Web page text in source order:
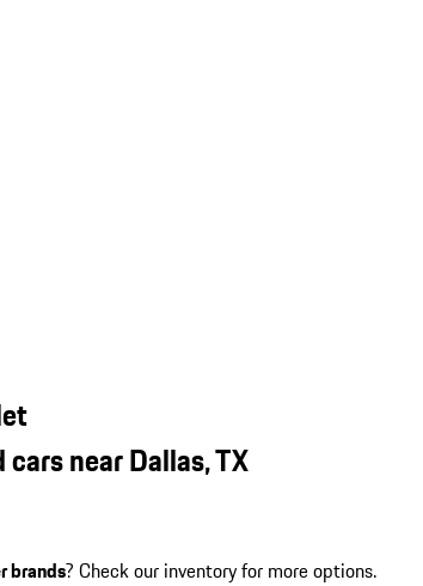
near Dallas, TX
brands? Check our inventory for more options.